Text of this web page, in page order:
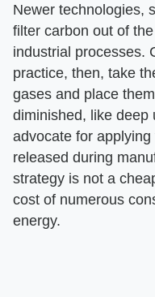
Newer technologies,
filter carbon out of
industrial processes.
practice, then, take
gases and place
diminished, like deep
advocate for
released during
strategy is not a
cost of numerous
energy.